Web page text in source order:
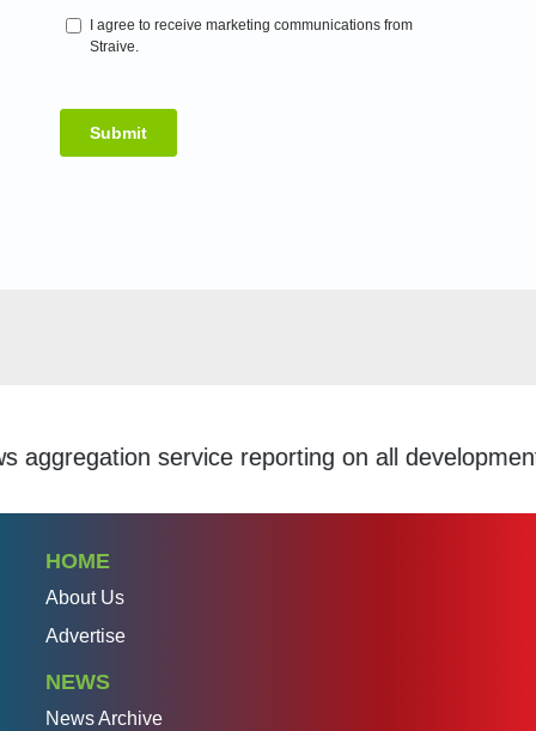
service reporting on all developments
HOME
About Us
Advertise
NEWS
News Archive